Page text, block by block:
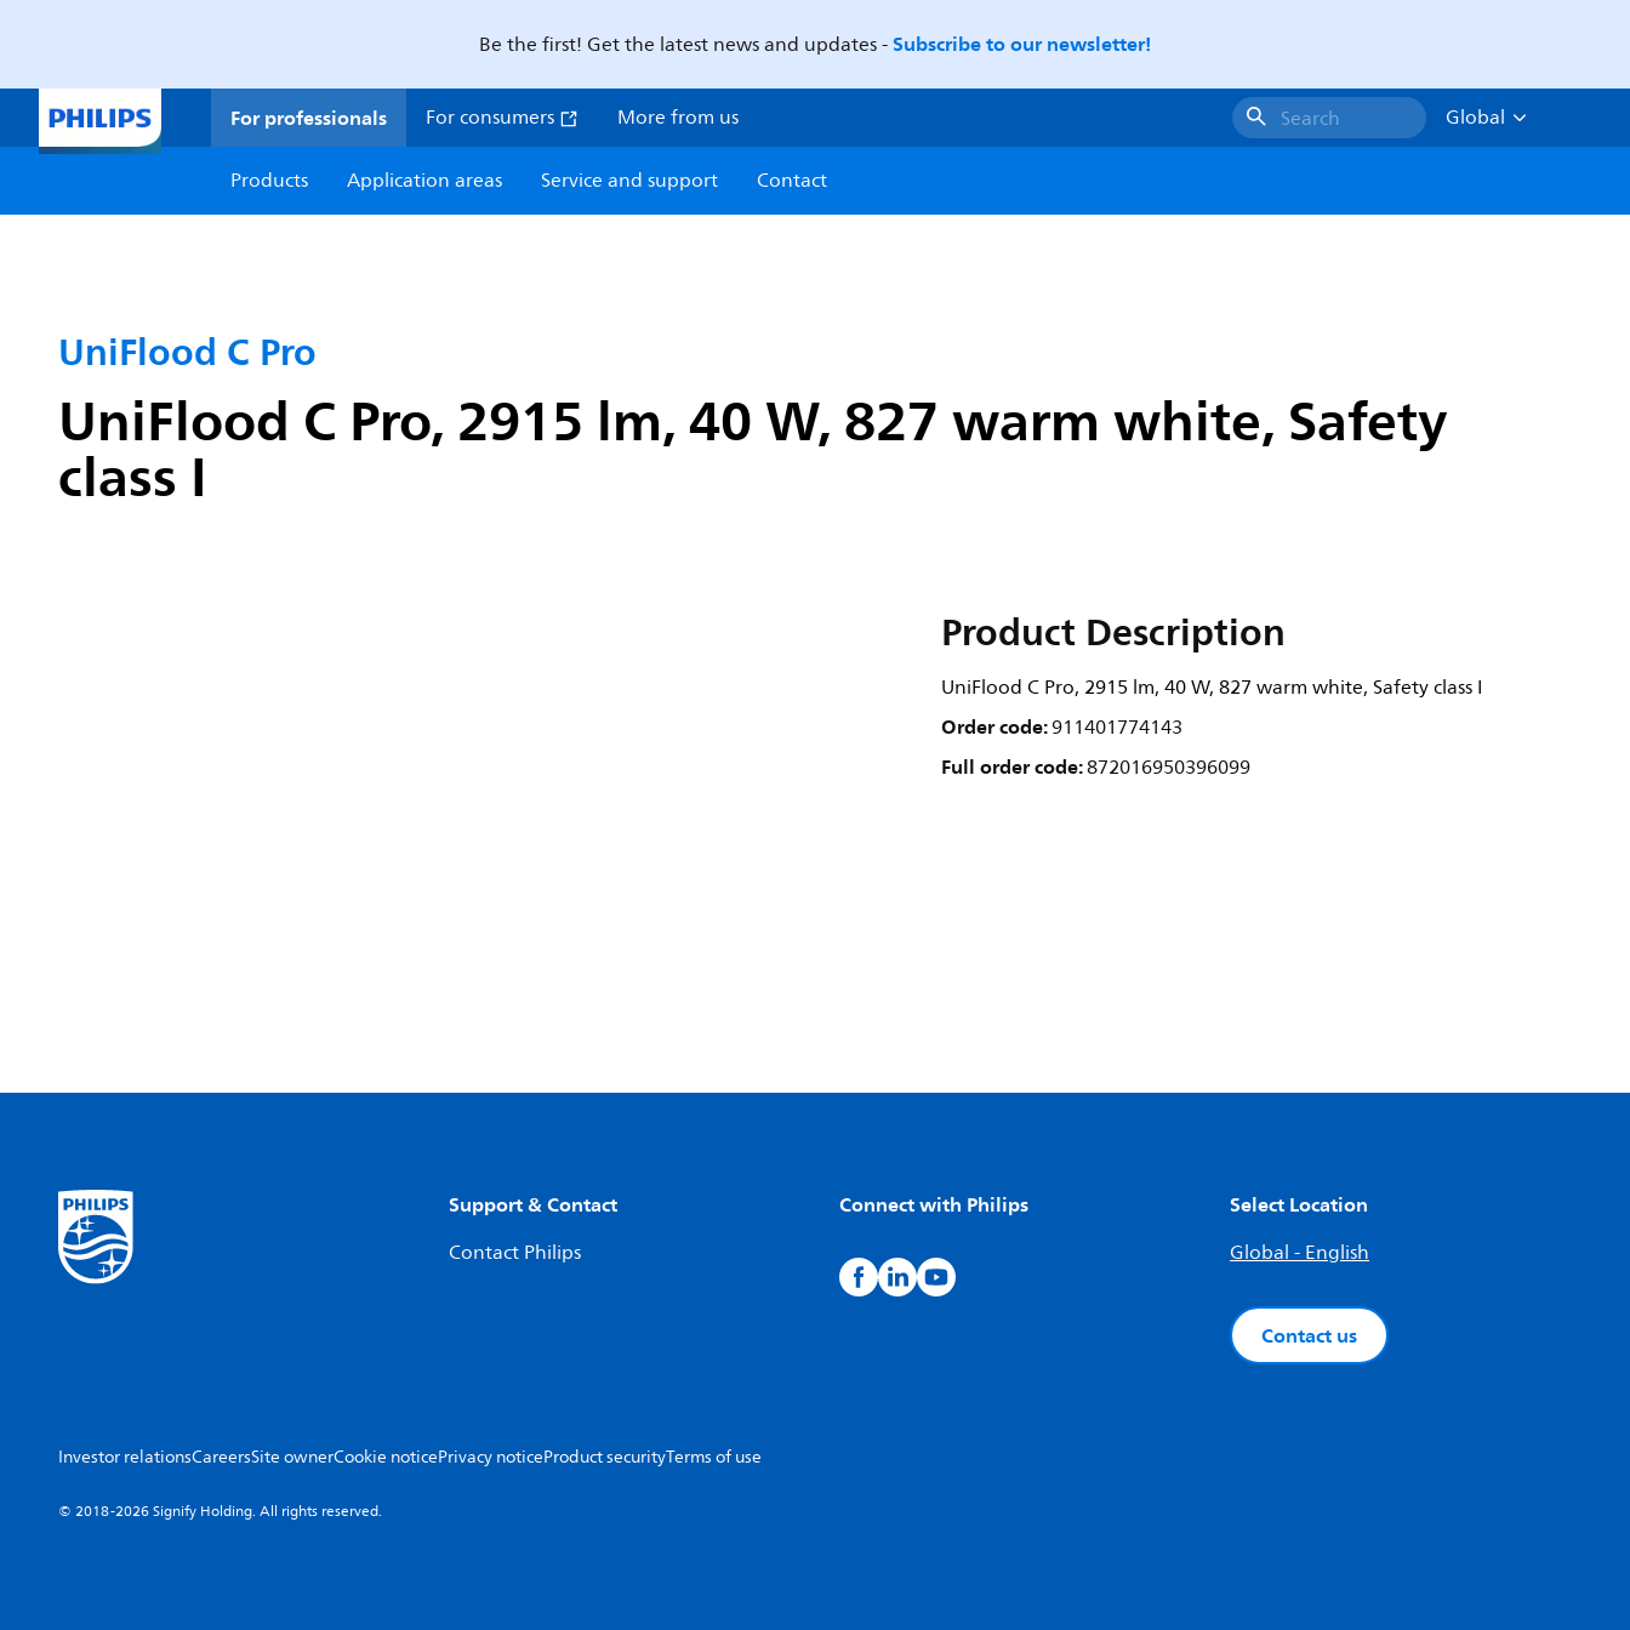
Be the first! Get the latest news and updates -Subscribe to our newsletter!
For professionals For consumers More from us Search
Global
Products
Application areas Service and support Contact
UniFlood C Pro
UniFlood C Pro, 2915 lm, 40 W, 827 warm white, Safety
class I
Product Description
UniFlood C Pro, 2915 lm, 40 W, 827 warm white, Safety class I
Order code:911401774143
Full order code:872016950396099
Support & Contact
Contact Philips
Connect with Philips Select Location
Global - English
Contact us
Investor relationsCareersSite ownerCookie noticePrivacy noticeProduct securityTerms of use
© 2018-2026 Signify Holding. All rights reserved.